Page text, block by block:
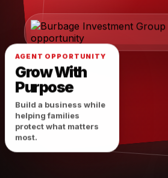
AGENT OPPORTUNITY
Grow With
Purpose
Build a business while
helping families
protect what matters
most.